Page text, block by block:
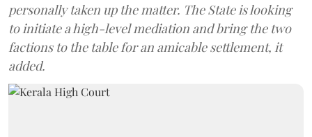
personally taken up the matter. The State is looking
to initiate a high-level mediation and bring the two
factions to the table for an amicable settlement, it
added.